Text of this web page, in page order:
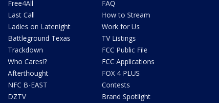
Free4All
Last Call
Ladies on Latenight
Battleground Texas
Trackdown
Who Cares!?
Afterthought
NFC B-EAST
DZTV
FAQ
How to Stream
Work for Us
TV Listings
FCC Public File
FCC Applications
FOX 4 PLUS
Contests
Brand Spotlight